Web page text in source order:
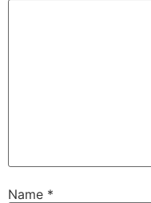
Name *